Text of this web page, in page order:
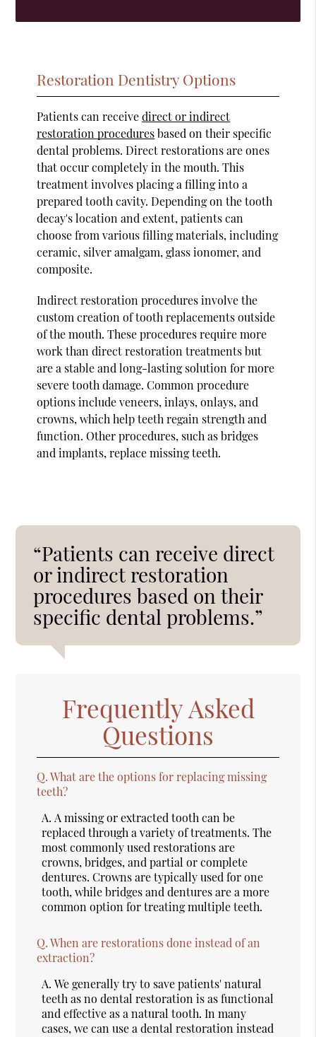
Restoration Dentistry Options
Patients can receivedirect or indirect
restoration proceduresbased on their specific
dental problems. Direct restorations are ones
that occur completely in the mouth. This
treatment involves placing a filling into a
prepared tooth cavity. Depending on the tooth
decay's location and extent, patients can
choose from various filling materials, including
ceramic, silver amalgam, glass ionomer, and
composite.
Indirect restoration procedures involve the
custom creation of tooth replacements outside
of the mouth. These procedures require more
work than direct restoration treatments but
are a stable and long-lasting solution for more
severe tooth damage. Common procedure
options include veneers, inlays, onlays, and
crowns, which help teeth regain strength and
function. Other procedures, such as bridges
and implants, replace missing teeth.
“Patients can receive direct
or indirect restoration
procedures based on their
specific dental problems.”
Frequently Asked
Questions
Q. What are the options for replacing missing
teeth?
A. A missing or extracted tooth can be
replaced through a variety of treatments. The
most commonly used restorations are
crowns, bridges, and partial or complete
dentures. Crowns are typically used for one
tooth, while bridges and dentures are a more
common option for treating multiple teeth.
Q. When are restorations done instead of an
extraction?
A. We generally try to save patients' natural
teeth as no dental restoration is as functional
and effective as a natural tooth. In many
cases, we can use a dental restoration instead